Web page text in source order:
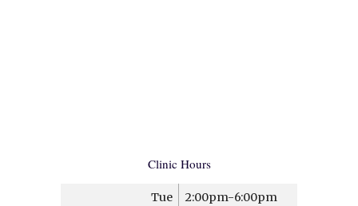
Clinic Hours
Tue
2:00pm-6:00pm